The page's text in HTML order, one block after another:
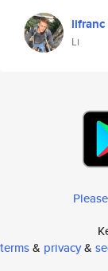
lifranc
Li
terms& privacy&